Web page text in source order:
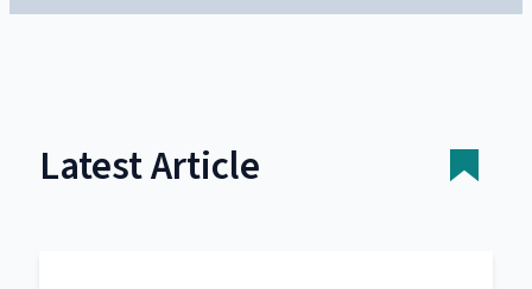
Latest Article